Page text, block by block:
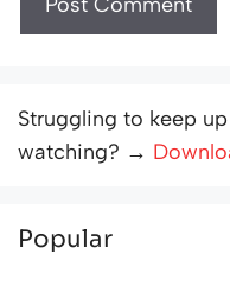
Struggling to keep
watching? →
Popular